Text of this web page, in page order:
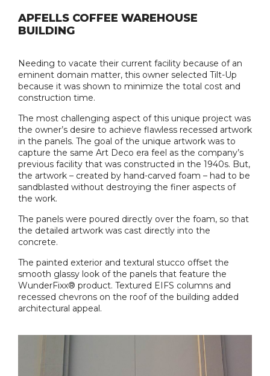
APFELLS COFFEE WAREHOUSE
BUILDING
Needing to vacate their current facility because of an
eminent domain matter, this owner selected Tilt-Up
because it was shown to minimize the total cost and
construction time.
The most challenging aspect of this unique project was
the owner’s desire to achieve flawless recessed artwork
in the panels. The goal of the unique artwork was to
capture the same Art Deco era feel as the company’s
previous facility that was constructed in the 1940s. But,
the artwork – created by hand-carved foam – had to be
sandblasted without destroying the finer aspects of
the work.
The panels were poured directly over the foam, so that
the detailed artwork was cast directly into the
concrete.
The painted exterior and textural stucco offset the
smooth glassy look of the panels that feature the
WunderFixx® product. Textured EIFS columns and
recessed chevrons on the roof of the building added
architectural appeal.